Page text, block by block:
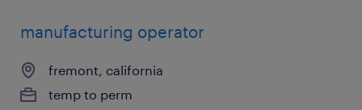
manufacturing operator
fremont, california
temp to perm